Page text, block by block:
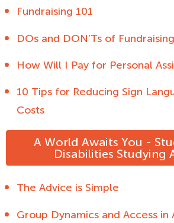
Fundraising 101
DOs and DON’Ts of Fundraising
How Will I Pay for Personal
10 Tips for Reducing Sign
Costs
A World Awaits You -
Disabilities Studying
The Advice is Simple
Group Dynamics and Access in